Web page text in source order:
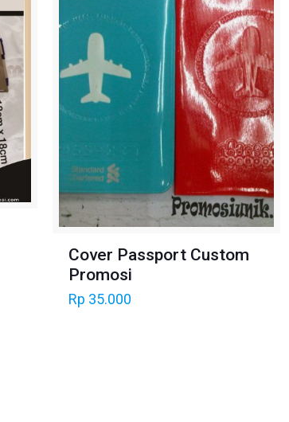
Cover Passport Custom
Promosi
Rp 35.000